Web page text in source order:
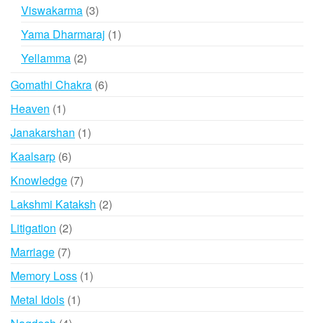
Viswakarma 33
products
Yama Dharmaraj 11
Yellamma 22
Gomathi Chakra 66
Heaven 11
product
Janakarshan 11
Kaalsarp 66
products
Knowledge 77
products
Lakshmi Kataksh 22
Litigation 22
products
Marriage 77
products
Memory Loss 11
Metal Idols 11